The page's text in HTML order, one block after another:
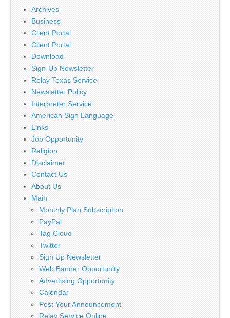
Archives
Business
Client Portal
Client Portal
Download
Sign-Up Newsletter
Relay Texas Service
Newsletter Policy
Interpreter Service
American Sign Language
Links
Job Opportunity
Religion
Disclaimer
Contact Us
About Us
Main
Monthly Plan Subscription
PayPal
Tag Cloud
Twitter
Sign Up Newsletter
Web Banner Opportunity
Advertising Opportunity
Calendar
Post Your Announcement
Relay Service Online